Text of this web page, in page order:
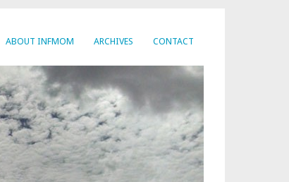
ABOUT INFMOM ARCHIVES CONTACT